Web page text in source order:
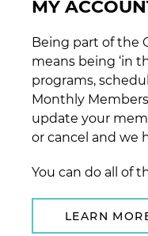
MY
Being part of the
means being ‘in
programs,
Monthly
update your
or cancel and we
You can do all of
LEARN